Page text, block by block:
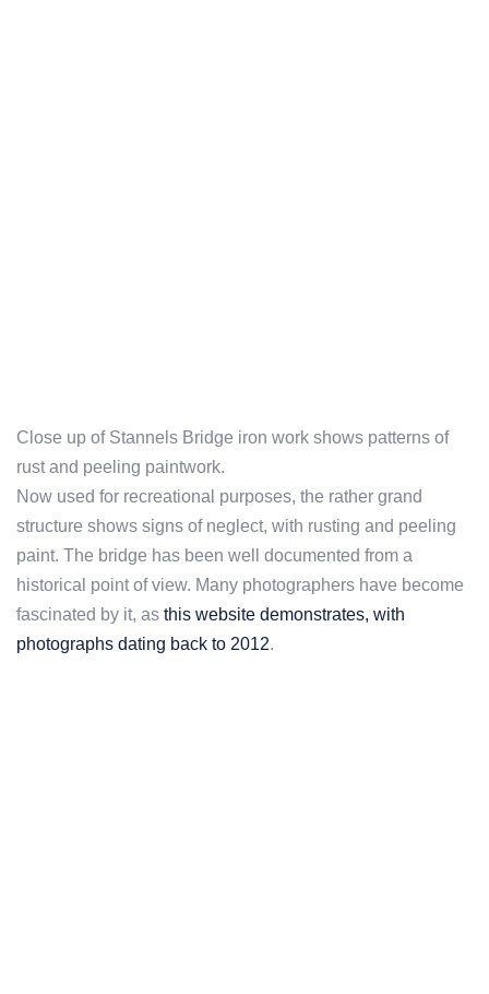
Close up of Stannels Bridge iron work shows patterns of
rust and peeling paintwork.
Now used for recreational purposes, the rather grand
structure shows signs of neglect, with rusting and peeling
paint. The bridge has been well documented from a
historical point of view. Many photographers have become
fascinated by it, as this website demonstrates, with
photographs dating back to 2012.